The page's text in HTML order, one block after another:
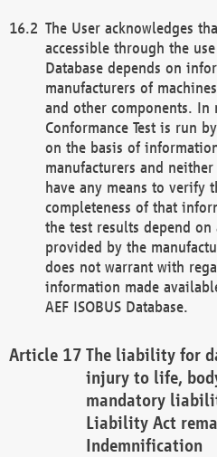
The User acknowledges
accessible through the
Database depends on
manufacturers of
and other components. In
Conformance Test is run
on the basis of
manufacturers and
have any means to verify
completeness of that
the test results depend
provided by the
does not warrant with
information made
AEF ISOBUS Database.
The liability for
injury to life,
mandatory
Liability Act
Indemnification